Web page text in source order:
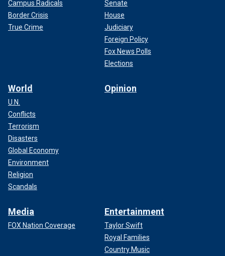
Campus Radicals
Border Crisis
True Crime
Senate
House
Judiciary
Foreign Policy
Fox News Polls
Elections
World
U.N.
Conflicts
Terrorism
Disasters
Global Economy
Environment
Religion
Scandals
Opinion
Media
FOX Nation Coverage
Entertainment
Taylor Swift
Royal Families
Country Music